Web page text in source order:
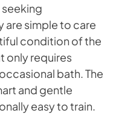
are simple to care
condition of the
only requires
bath. The
and gentle
easy to train.